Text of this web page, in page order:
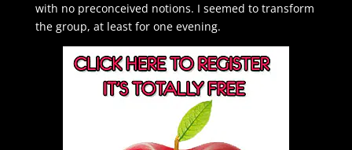
with no preconceived notions. I seemed to transform
the group, at least for one evening.